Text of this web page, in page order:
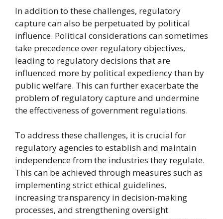
In addition to these challenges, regulatory
capture can also be perpetuated by political
influence. Political considerations can sometimes
take precedence over regulatory objectives,
leading to regulatory decisions that are
influenced more by political expediency than by
public welfare. This can further exacerbate the
problem of regulatory capture and undermine
the effectiveness of government regulations.
To address these challenges, it is crucial for
regulatory agencies to establish and maintain
independence from the industries they regulate.
This can be achieved through measures such as
implementing strict ethical guidelines,
increasing transparency in decision-making
processes, and strengthening oversight